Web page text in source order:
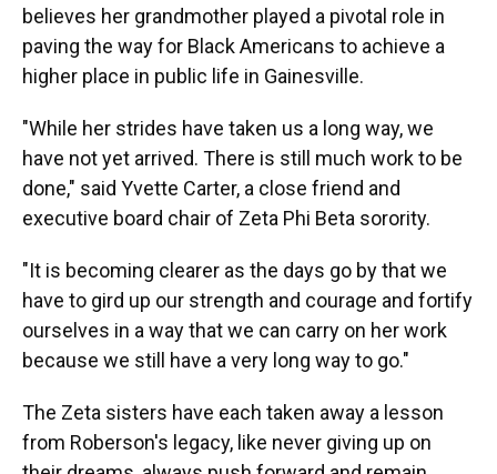
believes her grandmother played a pivotal role in
paving the way for Black Americans to achieve a
higher place in public life in Gainesville.
"While her strides have taken us a long way, we
have not yet arrived. There is still much work to be
done," said Yvette Carter, a close friend and
executive board chair of Zeta Phi Beta sorority.
"It is becoming clearer as the days go by that we
have to gird up our strength and courage and fortify
ourselves in a way that we can carry on her work
because we still have a very long way to go."
The Zeta sisters have each taken away a lesson
from Roberson's legacy, like never giving up on